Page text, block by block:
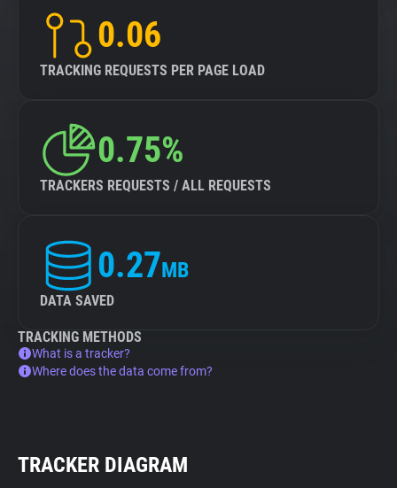
0.06
TRACKING REQUESTS PER PAGE LOAD
0.75%
TRACKERS REQUESTS / ALL REQUESTS
0.27MB
DATA SAVED
TRACKING METHODS
What is a tracker?
Where does the data come from?
TRACKER DIAGRAM